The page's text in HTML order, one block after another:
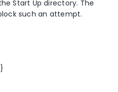
Start Up directory. The
such an attempt.